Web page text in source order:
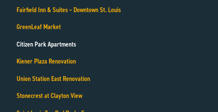
Fairfield Inn & Suites – Downtown St. Louis
GreenLeaf Market
Citizen Park Apartments
Kiener Plaza Renovation
Union Station East Renovation
Stonecrest at Clayton View